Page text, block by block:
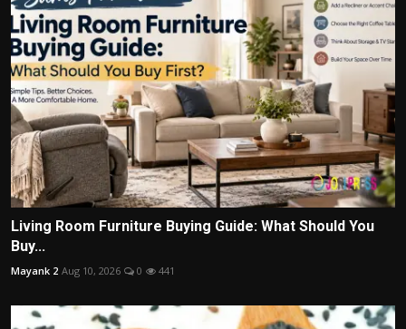
Living Room Furniture Buying Guide: What Should You
Buy...
Mayank 2 Aug 10, 2026 0 441